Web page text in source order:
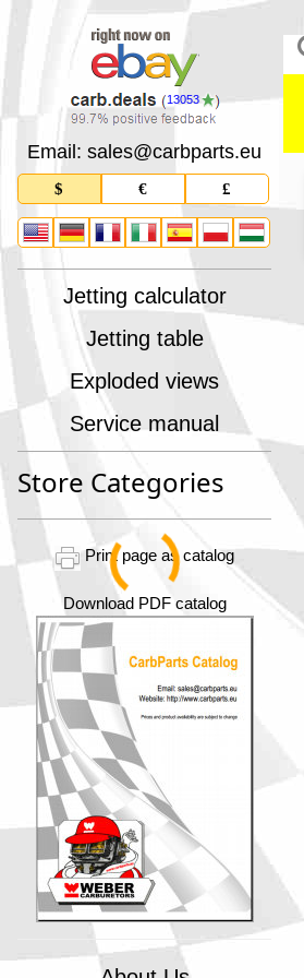
13053
Email: sales@carbparts.eu
$ € £
Jetting calculator
Jetting table
Exploded views
Service manual
Store Categories
Print page as catalog
Download PDF catalog